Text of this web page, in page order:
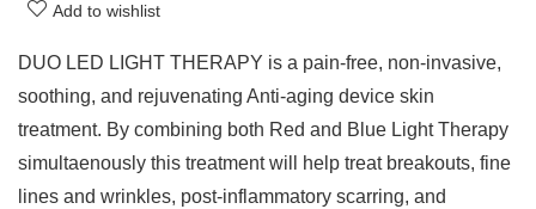
Add to wishlist
DUO LED LIGHT THERAPY is a pain-free, non-invasive,
soothing, and rejuvenating Anti-aging device skin
treatment. By combining both Red and Blue Light Therapy
simultaenously this treatment will help treat breakouts, fine
lines and wrinkles, post-inflammatory scarring, and